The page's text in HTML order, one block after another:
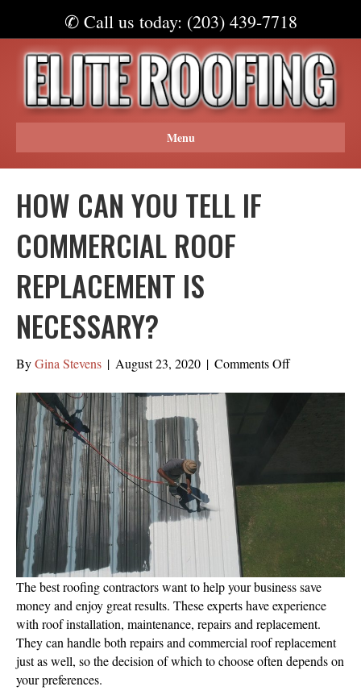
✆ Call us today: (203) 439-7718
Menu
HOW CAN YOU TELL IF
COMMERCIAL ROOF
REPLACEMENT IS
NECESSARY?
ByGina Stevens | August 23, 2020 | Comments Offon
Roof
Replacement
Necessary?
The best roofing contractors want to help your business save
money and enjoy great results. These experts have experience
with roof installation, maintenance, repairs and replacement.
They can handle both repairs and commercial roof replacement
just as well, so the decision of which to choose often depends on
your preferences.